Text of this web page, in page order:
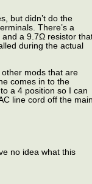
but didn’t do the
There’s a
and a 9.7Ω resistor
during the actual
mods that are
comes in to the
a 4 position so I can
line cord off the
no idea what this